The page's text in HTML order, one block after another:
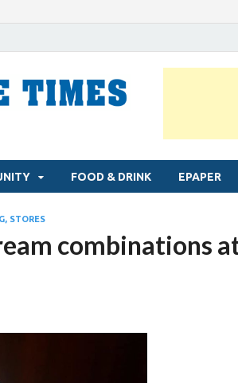
FOOD & DRINK EPAPER
STORES
combinations